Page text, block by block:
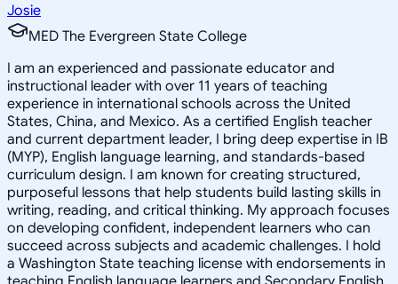
Josie
MED The Evergreen State College
I am an experienced and passionate educator and
instructional leader with over 11 years of teaching
experience in international schools across the United
States, China, and Mexico. As a certified English teacher
and current department leader, I bring deep expertise in IB
(MYP), English language learning, and standards-based
curriculum design. I am known for creating structured,
purposeful lessons that help students build lasting skills in
writing, reading, and critical thinking. My approach focuses
on developing confident, independent learners who can
succeed across subjects and academic challenges. I hold
a Washington State teaching license with endorsements in